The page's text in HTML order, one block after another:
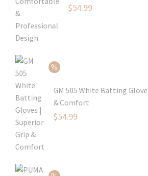
Original
$54.99
GM 505 White Batting
& Comfort
Original
$54.99